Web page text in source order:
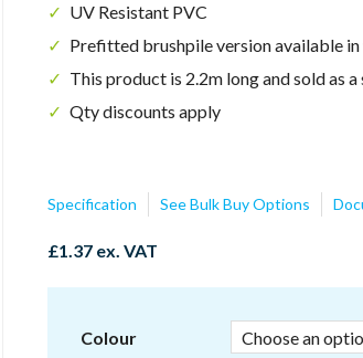
UV Resistant PVC
Prefitted brushpile version available
This product is 2.2m long and sold as
Qty discounts apply
Specification See Bulk Buy Options
£1.37 ex. VAT
Colour